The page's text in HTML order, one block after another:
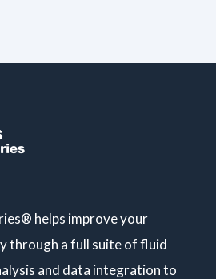
helps improve your
through a full suite of fluid
and data integration to